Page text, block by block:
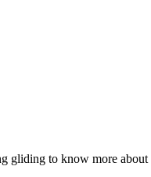
gliding to know more about